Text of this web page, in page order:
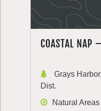
COASTAL NAP
Grays
Dist.
Natural Areas